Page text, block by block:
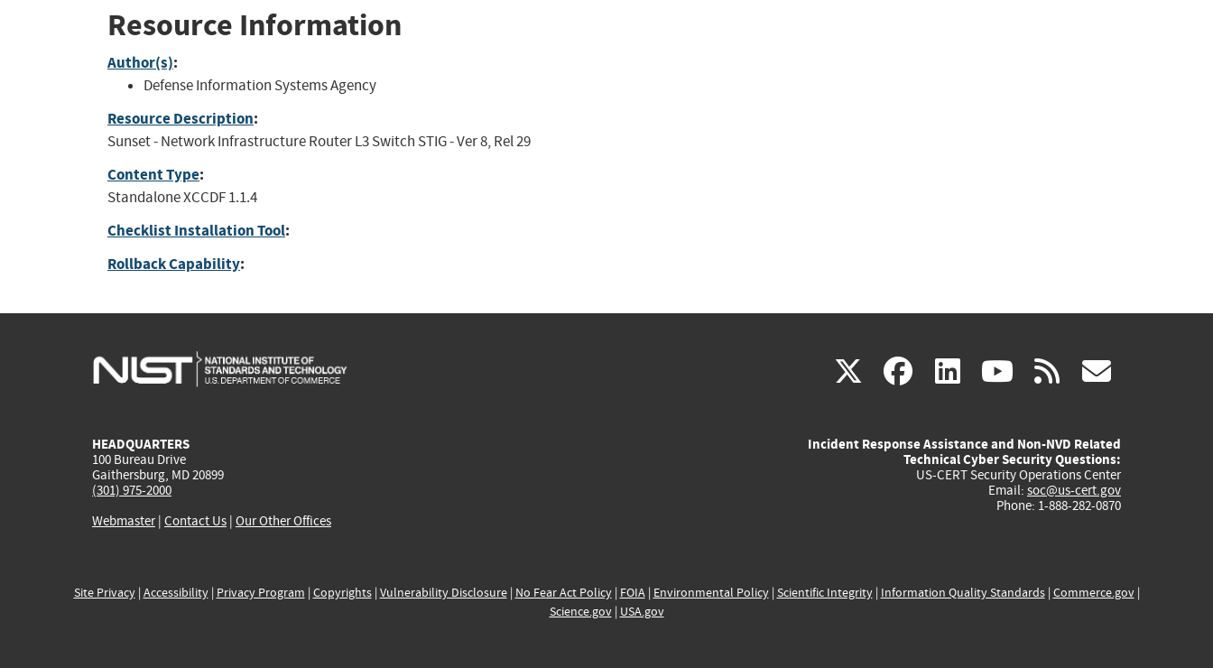
Resource Information
Author(s):
Defense Information Systems Agency
Resource Description:
Sunset - Network Infrastructure Router L3 Switch STIG - Ver 8, Rel 29
Content Type:
Standalone XCCDF 1.1.4
Checklist Installation Tool:
Rollback Capability:
X(link
external)
facebook
(link
external)
linkedin
(link
external)
youtube
(link
external)
rss
HEADQUARTERS
100 Bureau Drive
Gaithersburg, MD 20899
(301) 975-2000
Webmaster| Contact Us | Our Other Offices
Incident Response Assistance and Non-NVD Related
Technical Cyber Security Questions:
US-CERT Security Operations Center
Email: soc@us-cert.gov
Phone: 1-888-282-0870
Site Privacy| Accessibility| Privacy Program | Copyrights| Vulnerability Disclosure| No Fear Act Policy| FOIA| Environmental Policy| Scientific Integrity| Information Quality Standards| Commerce.gov|
Science.gov| USA.gov